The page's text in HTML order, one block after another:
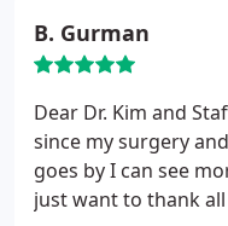
much for your
staff made this such
me.
B. Gurman
Dear Dr. Kim and
since my surgery
goes by I can see
just want to thank